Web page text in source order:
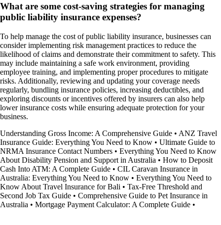
What are some cost-saving strategies for managing
public liability insurance expenses?
To help manage the cost of public liability insurance, businesses can
consider implementing risk management practices to reduce the
likelihood of claims and demonstrate their commitment to safety. This
may include maintaining a safe work environment, providing
employee training, and implementing proper procedures to mitigate
risks. Additionally, reviewing and updating your coverage needs
regularly, bundling insurance policies, increasing deductibles, and
exploring discounts or incentives offered by insurers can also help
lower insurance costs while ensuring adequate protection for your
business.
Understanding Gross Income: A Comprehensive Guide • ANZ Travel
Insurance Guide: Everything You Need to Know • Ultimate Guide to
NRMA Insurance Contact Numbers • Everything You Need to Know
About Disability Pension and Support in Australia • How to Deposit
Cash Into ATM: A Complete Guide • CIL Caravan Insurance in
Australia: Everything You Need to Know • Everything You Need to
Know About Travel Insurance for Bali • Tax-Free Threshold and
Second Job Tax Guide • Comprehensive Guide to Pet Insurance in
Australia • Mortgage Payment Calculator: A Complete Guide •